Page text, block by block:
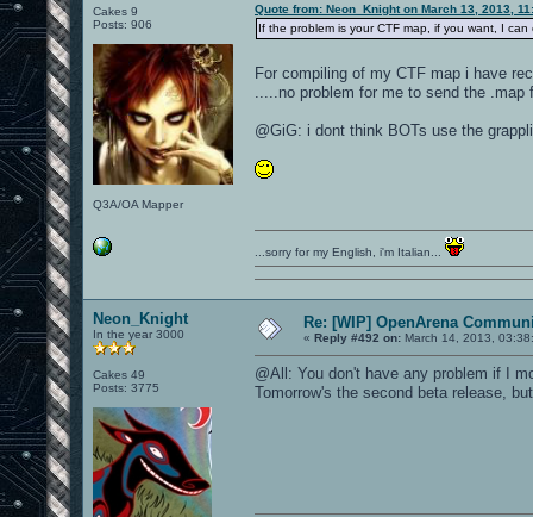
Cakes 9
Posts: 906
Q3A/OA Mapper
Quote from: Neon_Knight on March 13, 2013,
If the problem is your CTF map, if you want, I
For compiling of my CTF map i have
.....no problem for me to send the
@GiG: i dont think BOTs use the
...sorry for my English, i'm Italian...
Neon_Knight
In the year 3000
Cakes 49
Posts: 3775
Re: [WIP] OpenArena
« Reply #492 on: March 14, 2013,
@All: You don't have any problem if I
Tomorrow's the second beta release,